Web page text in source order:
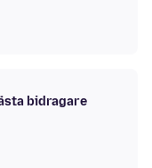
bidragare